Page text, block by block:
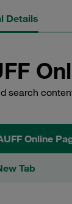
Details
search
Online
Tab